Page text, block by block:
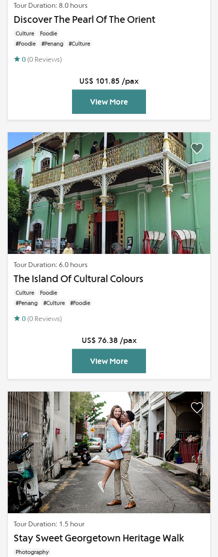
Tour Duration: 8.0 hours
Discover The Pearl Of The Orient
Culture
Foodie
#Foodie
#Penang #Culture
0 (0 Reviews)
US$ 101.85 /pax
View More
Tour Duration: 6.0 hours
The Island Of Cultural Colours
Culture
Foodie
#Penang
#Culture #Foodie
0 (0 Reviews)
US$ 76.38 /pax
View More
Tour Duration: 1.5 hour
Stay Sweet Georgetown Heritage Walk
Photography